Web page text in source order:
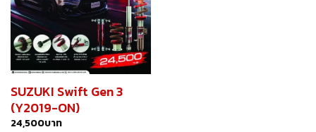
SUZUKI Swift Gen 3
(Y2019-ON)
24,500บาท